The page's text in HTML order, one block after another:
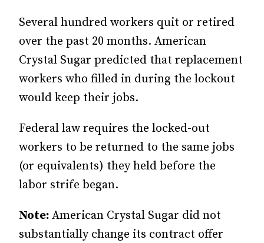
Several hundred workers quit or retired
over the past 20 months. American
Crystal Sugar predicted that replacement
workers who filled in during the lockout
would keep their jobs.
Federal law requires the locked-out
workers to be returned to the same jobs
(or equivalents) they held before the
labor strife began.
Note: American Crystal Sugar did not
substantially change its contract offer